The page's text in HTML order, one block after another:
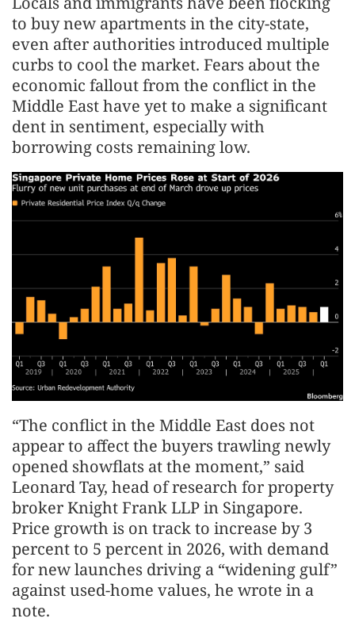
to buy new apartments in the city-state,
even after authorities introduced multiple
curbs to cool the market. Fears about the
economic fallout from the conflict in the
Middle East have yet to make a significant
dent in sentiment, especially with
borrowing costs remaining low.
“The conflict in the Middle East does not
appear to affect the buyers trawling newly
opened showflats at the moment,” said
Leonard Tay, head of research for property
broker Knight Frank LLP in Singapore.
Price growth is on track to increase by 3
percent to 5 percent in 2026, with demand
for new launches driving a “widening gulf”
against used-home values, he wrote in a
note.